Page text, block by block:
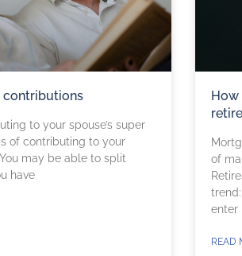
contributions
to your spouse’s super
of contributing to your
You may be able to split
have
of
enter
READ